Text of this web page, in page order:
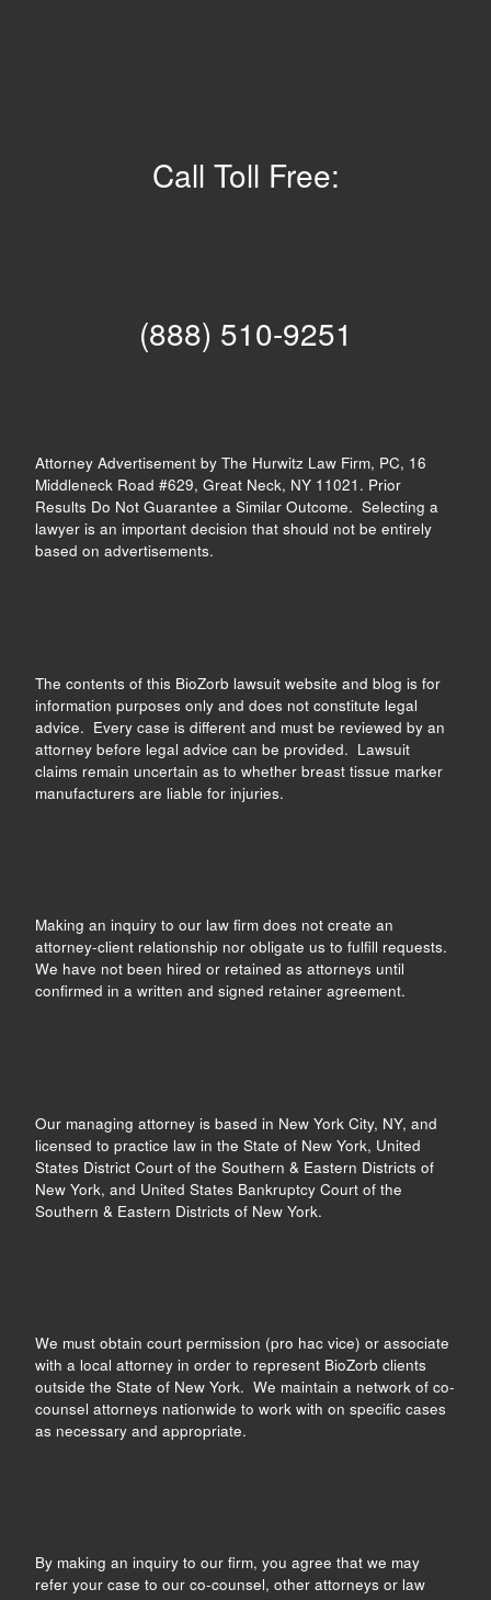
Call Toll Free:
(888) 510-9251
Attorney Advertisement by The Hurwitz Law Firm, PC, 16
Middleneck Road #629, Great Neck, NY 11021. Prior
Results Do Not Guarantee a Similar Outcome. Selecting a
lawyer is an important decision that should not be entirely
based on advertisements.
The contents of this BioZorb lawsuit website and blog is for
information purposes only and does not constitute legal
advice. Every case is different and must be reviewed by an
attorney before legal advice can be provided. Lawsuit
claims remain uncertain as to whether breast tissue marker
manufacturers are liable for injuries.
Making an inquiry to our law firm does not create an
attorney-client relationship nor obligate us to fulfill requests.
We have not been hired or retained as attorneys until
confirmed in a written and signed retainer agreement.
Our managing attorney is based in New York City, NY, and
licensed to practice law in the State of New York, United
States District Court of the Southern & Eastern Districts of
New York, and United States Bankruptcy Court of the
Southern & Eastern Districts of New York.
We must obtain court permission (pro hac vice) or associate
with a local attorney in order to represent BioZorb clients
outside the State of New York. We maintain a network of co-
counsel attorneys nationwide to work with on specific cases
as necessary and appropriate.
By making an inquiry to our firm, you agree that we may
refer your case to our co-counsel, other attorneys or law